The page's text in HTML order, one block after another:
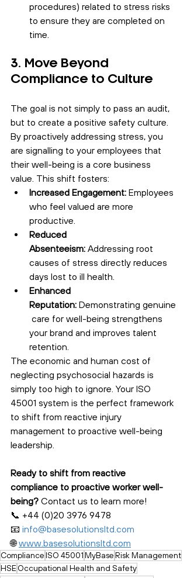
procedures) related to stress risks
to ensure they are completed on
time.
3. Move Beyond
Compliance to Culture
The goal is not simply to pass an audit,
but to create a positive safety culture.
By proactively addressing stress, you
are signalling to your employees that
their well-being is a core business
value. This shift fosters:
Increased Engagement: Employees
who feel valued are more
productive.
Reduced
Absenteeism: Addressing root
causes of stress directly reduces
days lost to ill health.
Enhanced
Reputation: Demonstrating genuine
care for well-being strengthens
your brand and improves talent
retention.
The economic and human cost of
neglecting psychosocial hazards is
simply too high to ignore. Your ISO
45001 system is the perfect framework
to shift from reactive injury
management to proactive well-being
leadership.
Ready to shift from reactive
compliance to proactive worker well-
being? Contact us to learn more!
📞 +44 (0)20 3976 9478
📧 info@basesolutionsltd.com
🌐 www.basesolutionsltd.com
ComplianceISO 45001MyBaseRisk Management
HSEOccupational Health and Safety